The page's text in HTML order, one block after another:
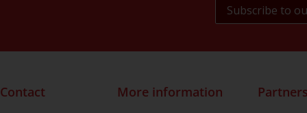
Studien aus dem Warburg-haus
Studies in Human Evolution
Contact More information Partners